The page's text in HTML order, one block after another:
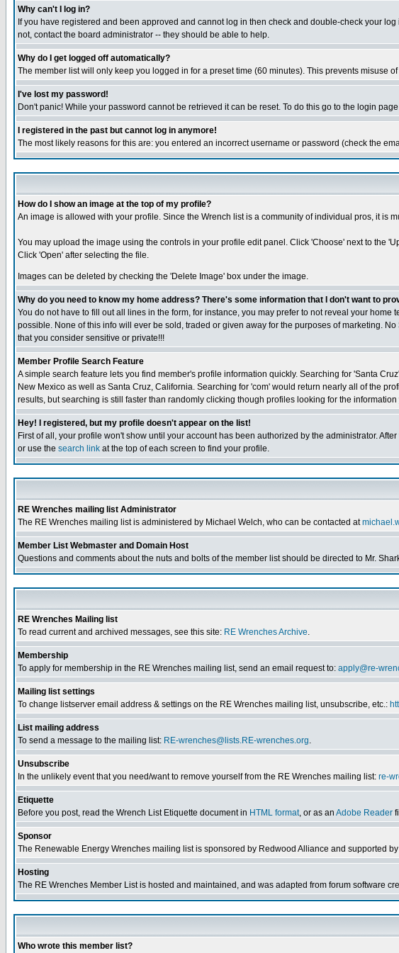
Why can't I log in?
If you have registered and been approved and cannot log in then check and double-check your
not, contact the board administrator -- they should be able to help.
Why do I get logged off automatically?
The member list will only keep you logged in for a preset time (60 minutes). This prevents misuse
I've lost my password!
Don't panic! While your password cannot be retrieved it can be reset. To do this go to the login
I registered in the past but cannot log in anymore!
The most likely reasons for this are: you entered an incorrect username or password (check the
How do I show an image at the top of my profile?
An image is allowed with your profile. Since the Wrench list is a community of individual pros, it is
You may upload the image using the controls in your profile edit panel. Click 'Choose' next to the
Click 'Open' after selecting the file.
Images can be deleted by checking the 'Delete Image' box under the image.
Why do you need to know my home address? There's some information that I don't want to
You do not have to fill out all lines in the form, for instance, you may prefer to not reveal your
possible. None of this info will ever be sold, traded or given away for the purposes of marketing.
that you consider sensitive or private!!!
Member Profile Search Feature
A simple search feature lets you find member's profile information quickly. Searching for 'Santa
New Mexico as well as Santa Cruz, California. Searching for 'com' would return nearly all of the
results, but searching is still faster than randomly clicking though profiles looking for the information
Hey! I registered, but my profile doesn't appear on the list!
First of all, your profile won't show until your account has been authorized by the administrator.
or use the search link at the top of each screen to find your profile.
RE Wrenches mailing list Administrator
The RE Wrenches mailing list is administered by Michael Welch, who can be contacted at
Member List Webmaster and Domain Host
Questions and comments about the nuts and bolts of the member list should be directed to Mr.
RE Wrenches Mailing list
To read current and archived messages, see this site: RE Wrenches Archive.
Membership
To apply for membership in the RE Wrenches mailing list, send an email request to: apply@re-
Mailing list settings
To change listserver email address & settings on the RE Wrenches mailing list, unsubscribe, etc.:
List mailing address
To send a message to the mailing list: RE-wrenches@lists.RE-wrenches.org.
Unsubscribe
In the unlikely event that you need/want to remove yourself from the RE Wrenches mailing list: re-
Etiquette
Before you post, read the Wrench List Etiquette document in HTML format, or as an Adobe Reader
Sponsor
The Renewable Energy Wrenches mailing list is sponsored by Redwood Alliance and supported
Hosting
The RE Wrenches Member List is hosted and maintained, and was adapted from forum software
Who wrote this member list?